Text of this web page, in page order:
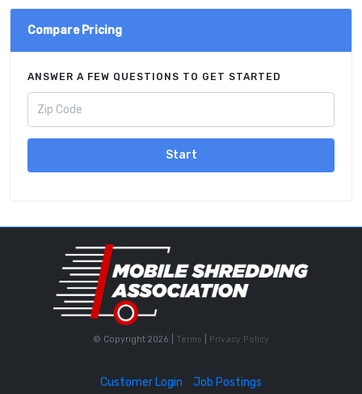
Compare Pricing
ANSWER A FEW QUESTIONS TO GET STARTED
Start
© Copyright 2026 | Terms Privacy Policy
Customer Login Job Postings